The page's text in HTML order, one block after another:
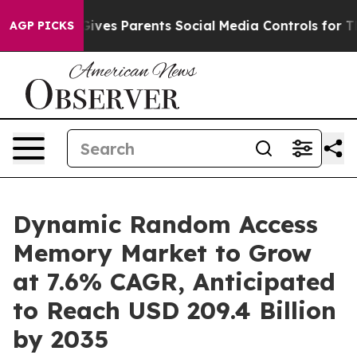
AGP PICKS
Parents Social Media Controls for Their Kids.
Dynamic Random Access
Memory Market to Grow
at 7.6% CAGR, Anticipated
to Reach USD 209.4 Billion
by 2035